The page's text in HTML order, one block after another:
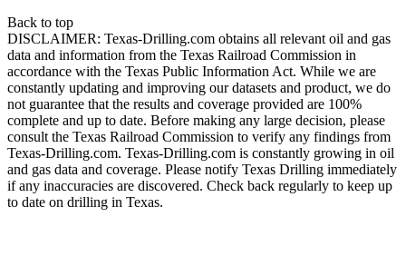
Back to top
DISCLAIMER: Texas-Drilling.com obtains all relevant oil and gas
data and information from the Texas Railroad Commission in
accordance with the Texas Public Information Act. While we are
constantly updating and improving our datasets and product, we do
not guarantee that the results and coverage provided are 100%
complete and up to date. Before making any large decision, please
consult the Texas Railroad Commission to verify any findings from
Texas-Drilling.com. Texas-Drilling.com is constantly growing in oil
and gas data and coverage. Please notify Texas Drilling immediately
if any inaccuracies are discovered. Check back regularly to keep up
to date on drilling in Texas.